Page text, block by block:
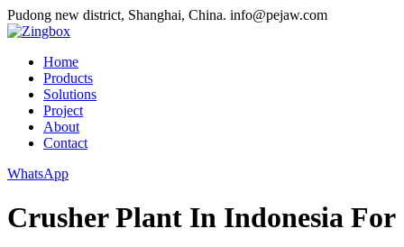
Pudong new district, Shanghai, China. info@pejaw.com
Home
Products
Solutions
Project
About
Contact
WhatsApp
Crusher Plant In Indonesia For